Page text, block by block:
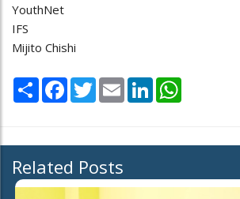
YouthNet
IFS
Mijito Chishi
Share Facebook
TwitterEmail LinkedIn
Related Posts